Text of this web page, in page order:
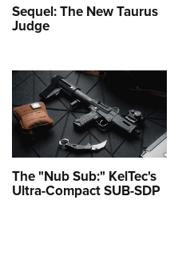
Sequel: The New Taurus
Judge
The "Nub Sub:" KelTec's
Ultra-Compact SUB-SDP